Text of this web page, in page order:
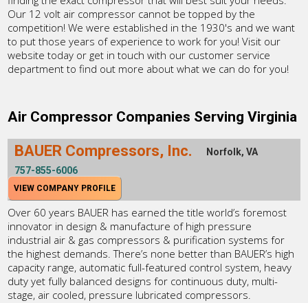
Our 12 volt air compressor cannot be topped by the
competition! We were established in the 1930's and we want
to put those years of experience to work for you! Visit our
website today or get in touch with our customer service
department to find out more about what we can do for you!
Air Compressor Companies Serving Virginia
BAUER Compressors, Inc.
Norfolk, VA
757-855-6006
VIEW COMPANY PROFILE
Over 60 years BAUER has earned the title world’s foremost
innovator in design & manufacture of high pressure
industrial air & gas compressors & purification systems for
the highest demands. There’s none better than BAUER’s high
capacity range, automatic full-featured control system, heavy
duty yet fully balanced designs for continuous duty, multi-
stage, air cooled, pressure lubricated compressors.